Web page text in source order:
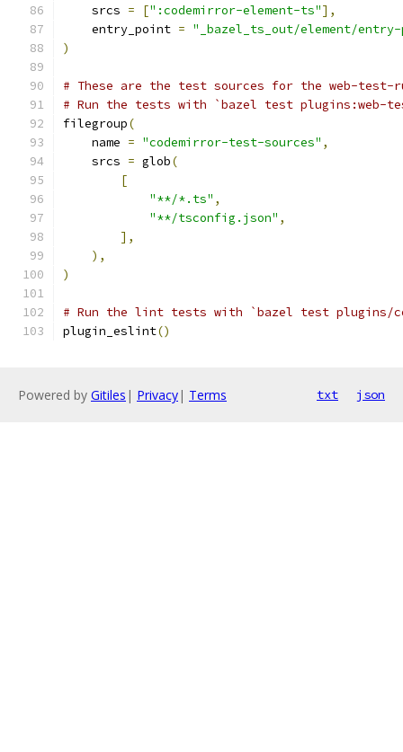
    srcs
= [":codemirror-element-ts"],
    entry_point
= "_bazel_ts_out/element/
)
# These are the test sources for the web-test-
# Run the tests with `bazel test plugins:web-
filegroup(
    name
= "codemirror-test-sources" ,
    srcs
= glob(
[
"**/*.ts" ,
"**/tsconfig.json" ,
],
),
)
# Run the lint tests with `bazel test plugins/
plugin_eslint()
Powered by Gitiles | Privacy| Terms txt json